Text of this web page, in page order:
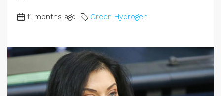
11 months ago Green Hydrogen